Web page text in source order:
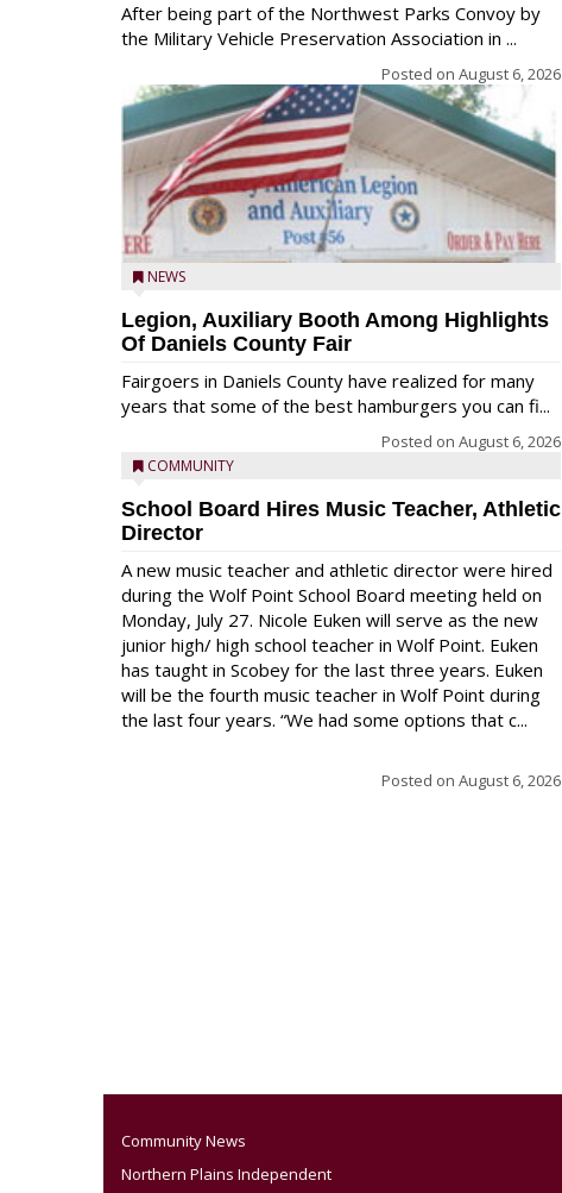
After being part of the Northwest Parks Convoy by
the Military Vehicle Preservation Association in ...
Posted on August 6, 2026
NEWS
Legion, Auxiliary Booth Among Highlights
Of Daniels County Fair
Fairgoers in Daniels County have realized for many
years that some of the best hamburgers you can fi...
Posted on August 6, 2026
COMMUNITY
School Board Hires Music Teacher, Athletic
Director
A new music teacher and athletic director were hired
during the Wolf Point School Board meeting held on
Monday, July 27. Nicole Euken will serve as the new
junior high/ high school teacher in Wolf Point. Euken
has taught in Scobey for the last three years. Euken
will be the fourth music teacher in Wolf Point during
the last four years. “We had some options that c...
Posted on August 6, 2026
Community News
Northern Plains Independent